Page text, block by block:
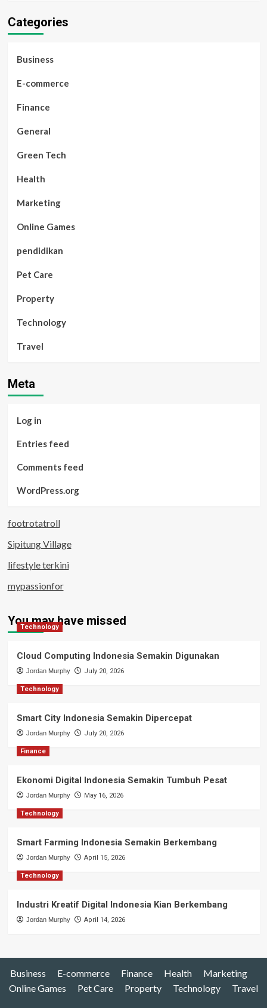
Categories
Business
E-commerce
Finance
General
Green Tech
Health
Marketing
Online Games
pendidikan
Pet Care
Property
Technology
Travel
Meta
Log in
Entries feed
Comments feed
WordPress.org
footrotatroll
Sipitung Village
lifestyle terkini
mypassionfor
You may have missed
Technology
Cloud Computing Indonesia Semakin Digunakan
Jordan Murphy July 20, 2026
Technology
Smart City Indonesia Semakin Dipercepat
Jordan Murphy July 20, 2026
Finance
Ekonomi Digital Indonesia Semakin Tumbuh Pesat
Jordan Murphy May 16, 2026
Technology
Smart Farming Indonesia Semakin Berkembang
Jordan Murphy April 15, 2026
Technology
Industri Kreatif Digital Indonesia Kian Berkembang
Jordan Murphy April 14, 2026
Business E-commerce Finance Health
Marketing
Online Games
Pet Care Property Technology Travel